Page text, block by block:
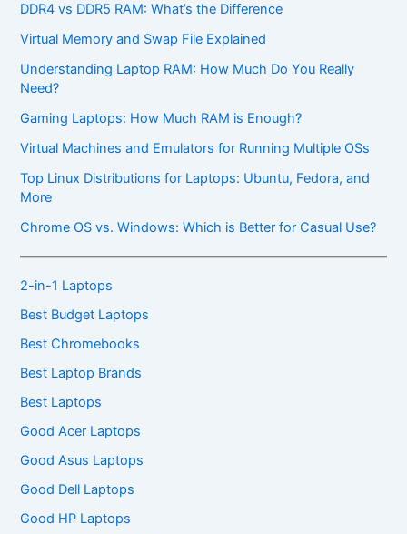
DDR4 vs DDR5 RAM: What’s the Difference
Virtual Memory and Swap File Explained
Understanding Laptop RAM: How Much Do You Really
Need?
Gaming Laptops: How Much RAM is Enough?
Virtual Machines and Emulators for Running Multiple OSs
Top Linux Distributions for Laptops: Ubuntu, Fedora, and
More
Chrome OS vs. Windows: Which is Better for Casual Use?
2-in-1 Laptops
Best Budget Laptops
Best Chromebooks
Best Laptop Brands
Best Laptops
Good Acer Laptops
Good Asus Laptops
Good Dell Laptops
Good HP Laptops